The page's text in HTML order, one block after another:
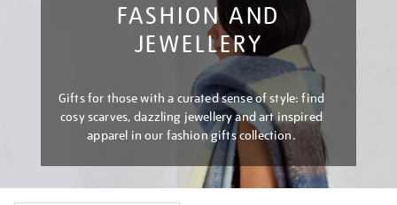
FASHION AND
JEWELLERY
Gifts for those with a curated sense of style: find
cosy scarves, dazzling jewellery and art inspired
apparel in our fashion gifts collection.